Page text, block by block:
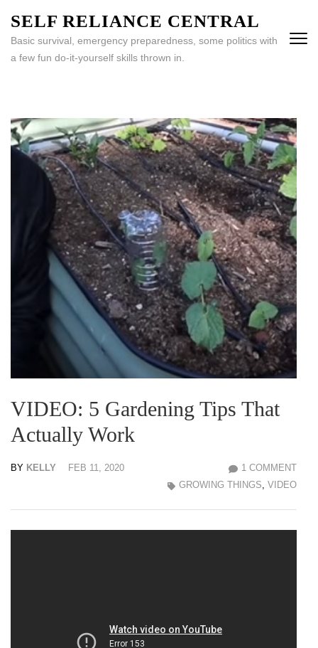
content
(Press
SELF RELIANCE CENTRAL
Basic survival, emergency preparedness, some politics with
a few fun do-it-yourself skills thrown in.
VIDEO: 5 Gardening Tips That
Actually Work
BY KELLY FEB 11, 2020
1 COMMENT
GROWING THINGS, VIDEO